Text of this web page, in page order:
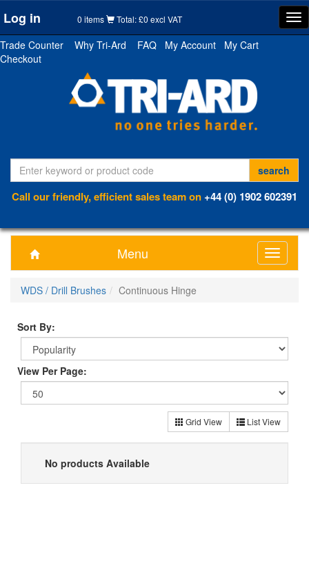
Log in 0 items Total: £0 excl VAT
Trade Counter
Why Tri-Ard FAQ My Account
My Cart
Checkout
Call our friendly, efficient sales team on+44 (0) 1902 602391
Menu
Toggle
WDS / Drill Brushes
Continuous Hinge
Sort By:
View Per Page:
Grid View List View
No products Available